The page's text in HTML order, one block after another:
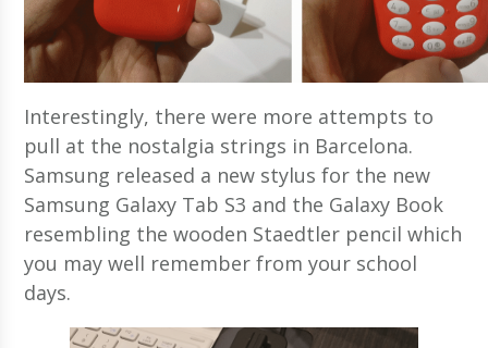
Interestingly, there were more attempts to
pull at the nostalgia strings in Barcelona.
Samsung released a new stylus for the new
Samsung Galaxy Tab S3 and the Galaxy Book
resembling the wooden Staedtler pencil which
you may well remember from your school
days.